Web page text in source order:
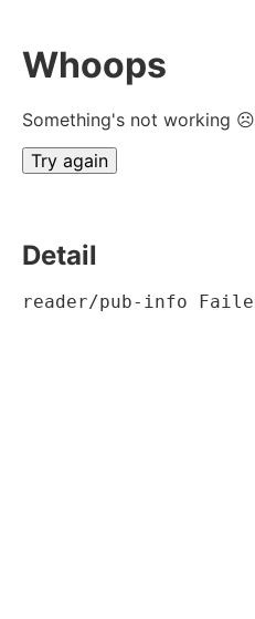
Whoops
Something's not working ☹
Try again
Detail
reader/pub-info